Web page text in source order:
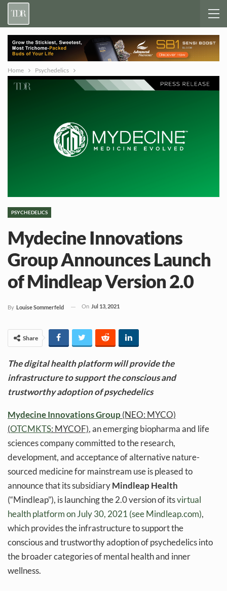
Home Psychedelics
PSYCHEDELICS
Mydecine Innovations
Group Announces Launch
of Mindleap Version 2.0
By Louise Sommerfeld On Jul 13, 2021
Share
The digital health platform will provide the
infrastructure to support the conscious and
trustworthy adoption of psychedelics
Mydecine Innovations Group (NEO: MYCO)
(OTCMKTS: MYCOF), an emerging biopharma and life
sciences company committed to the research,
development, and acceptance of alternative nature-
sourced medicine for mainstream use is pleased to
announce that its subsidiaryMindleap Health
(“Mindleap”), is launching the 2.0 version of itsvirtual
health platform on July 30, 2021 (see Mindleap.com),
which provides the infrastructure to support the
conscious and trustworthy adoption of psychedelics into
the broader categories of mental health and inner
wellness.